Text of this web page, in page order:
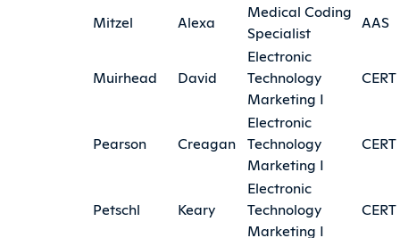
Mitzel Alexa
Medical Coding
Specialist
AAS
Muirhead David
Electronic
Technology
Marketing I
CERT
Pearson Creagan
Electronic
Technology
Marketing I
CERT
Petschl Keary
Electronic
Technology
Marketing I
CERT